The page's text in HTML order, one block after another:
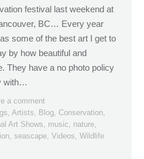
festival last weekend at
BC… Every year
some of the best art I get to
by how beautiful and
They have a no photo policy
with…
a comment
Artists Blog Conservation
Art Shows music nature
seascape Videos Wildlife